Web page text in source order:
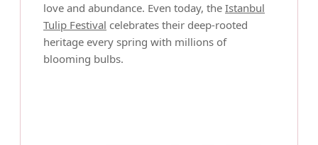
love and abundance. Even today, the Istanbul
Tulip Festival celebrates their deep-rooted
heritage every spring with millions of
blooming bulbs.